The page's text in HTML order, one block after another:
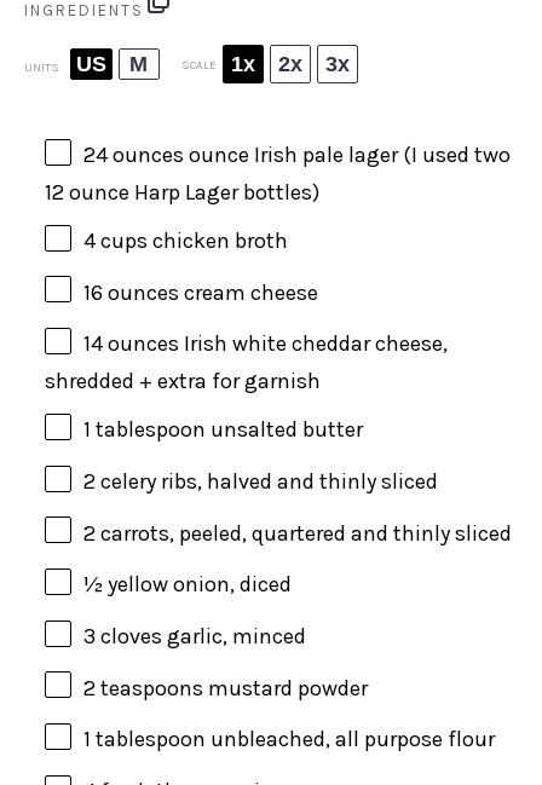
INGREDIENTS
UNITS US M SCALE 1x 2x 3x
24ounces ounce Irish pale lager(I used two
12 ounce Harp Lager bottles)
4cups chicken broth
16 ounces cream cheese
14ounces Irish white cheddar cheese,
shredded + extra for garnish
1 tablespoon unsalted butter
2celery ribs, halved and thinly sliced
2carrots, peeled, quartered and thinly sliced
½ yellow onion, diced
3 cloves garlic, minced
2 teaspoons mustard powder
1 tablespoon unbleached, all purpose flour